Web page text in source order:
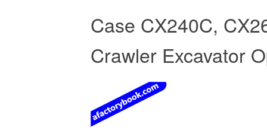
Case CX240C,
Crawler Excavator